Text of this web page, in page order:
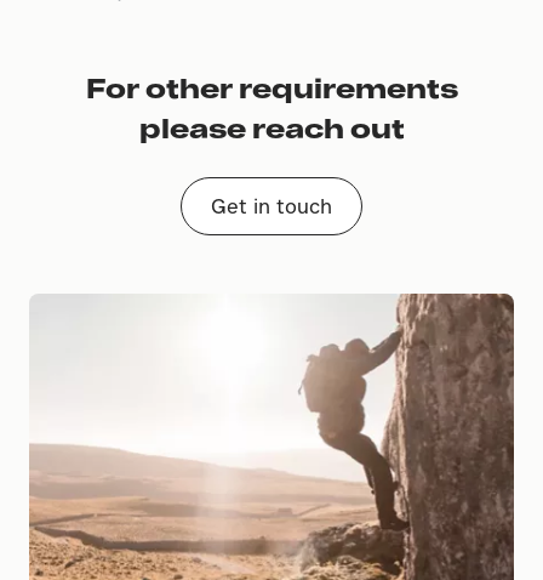
For other requirements
please reach out
Get in touch